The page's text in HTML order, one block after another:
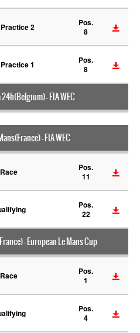
2
Pos.
8
1
Pos.
8
- FIA WEC
- FIA WEC
Race
Pos.
11
Pos.
22
- European Le Mans Cup
Race
Pos.
1
Pos.
4